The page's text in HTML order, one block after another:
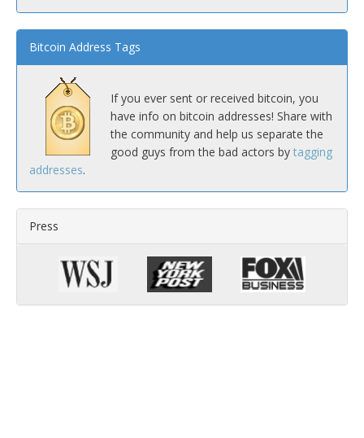
Bitcoin Address Tags
If you ever sent or received bitcoin, you
have info on bitcoin addresses! Share with
the community and help us separate the
good guys from the bad actors by tagging
addresses.
Press